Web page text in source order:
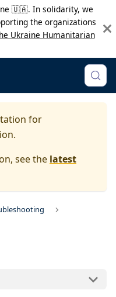
🇺🇦. In solidarity, we
the organizations
Ukraine Humanitarian
for
see the latest